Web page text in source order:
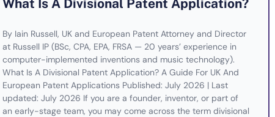
What Is A Divisional Patent Application?
By Iain Russell, UK and European Patent Attorney and Director
at Russell IP (BSc, CPA, EPA, FRSA — 20 years’ experience in
computer-implemented inventions and music technology).
What Is A Divisional Patent Application? A Guide For UK And
European Patent Applications Published: July 2026 | Last
updated: July 2026 If you are a founder, inventor, or part of
an early-stage team, you may come across the term divisional